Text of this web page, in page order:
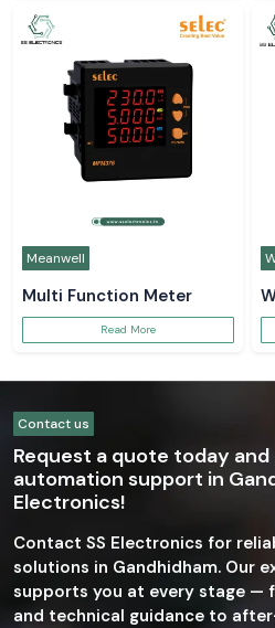
Meanwell
Multi Function Meter
Read More
Contact us
Request a quote today
automation support in
Electronics!
Contact SS Electronics for
solutions in Gandhidham. Our
supports you at every stage —
and technical guidance to